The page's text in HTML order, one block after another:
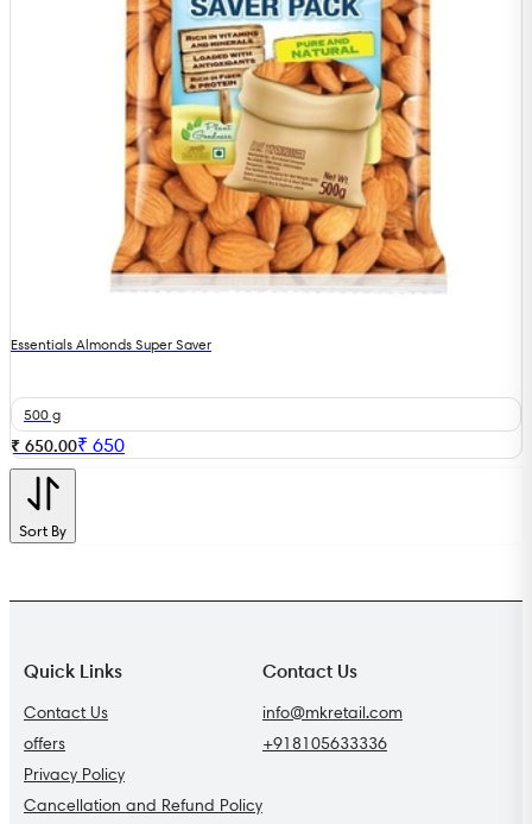
Essentials Almonds Super Saver
500 g
₹ 650.00₹ 650
Sort By
Quick Links
Contact Us
offers
Privacy Policy
Cancellation and Refund Policy
Contact Us
info@mkretail.com
+918105633336